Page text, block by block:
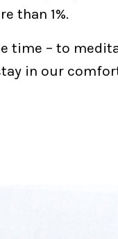
than 1%.
time – to
in our